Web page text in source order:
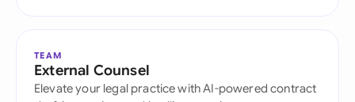
TEAM
External Counsel
Elevate your legal practice with AI-powered contract